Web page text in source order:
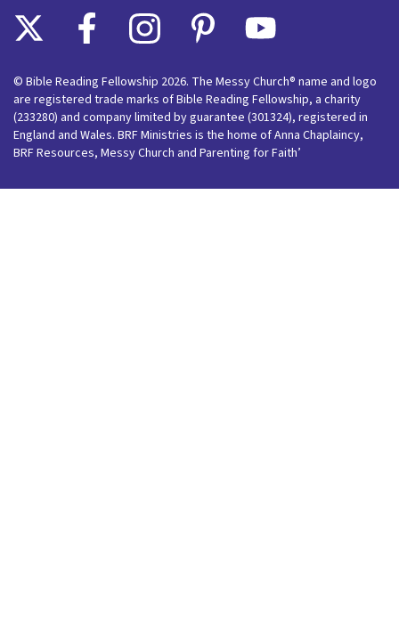
© Bible Reading Fellowship 2026. The Messy Church® name and logo
are registered trade marks of Bible Reading Fellowship, a charity
(233280) and company limited by guarantee (301324), registered in
England and Wales. BRF Ministries is the home of Anna Chaplaincy,
BRF Resources, Messy Church and Parenting for Faith’